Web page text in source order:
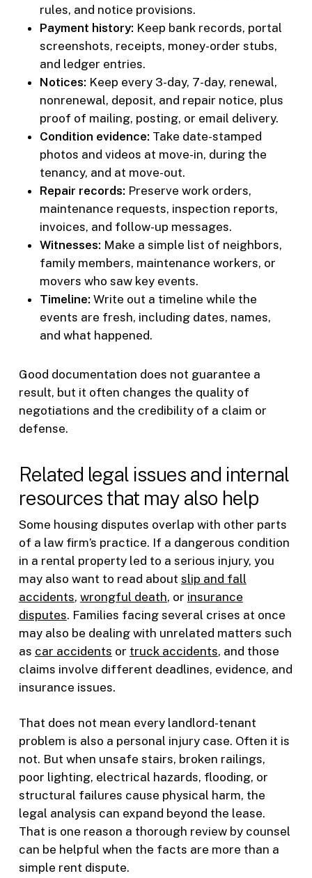
rules, and notice provisions.
Payment history: Keep bank records, portal
screenshots, receipts, money-order stubs,
and ledger entries.
Notices: Keep every 3-day, 7-day, renewal,
nonrenewal, deposit, and repair notice, plus
proof of mailing, posting, or email delivery.
Condition evidence: Take date-stamped
photos and videos at move-in, during the
tenancy, and at move-out.
Repair records: Preserve work orders,
maintenance requests, inspection reports,
invoices, and follow-up messages.
Witnesses: Make a simple list of neighbors,
family members, maintenance workers, or
movers who saw key events.
Timeline: Write out a timeline while the
events are fresh, including dates, names,
and what happened.
Good documentation does not guarantee a
result, but it often changes the quality of
negotiations and the credibility of a claim or
defense.
Related legal issues and internal
resources that may also help
Some housing disputes overlap with other parts
of a law firm’s practice. If a dangerous condition
in a rental property led to a serious injury, you
may also want to read about slip and fall
accidents, wrongful death, or insurance
disputes. Families facing several crises at once
may also be dealing with unrelated matters such
as car accidents or truck accidents, and those
claims involve different deadlines, evidence, and
insurance issues.
That does not mean every landlord-tenant
problem is also a personal injury case. Often it is
not. But when unsafe stairs, broken railings,
poor lighting, electrical hazards, flooding, or
structural failures cause physical harm, the
legal analysis can expand beyond the lease.
That is one reason a thorough review by counsel
can be helpful when the facts are more than a
simple rent dispute.